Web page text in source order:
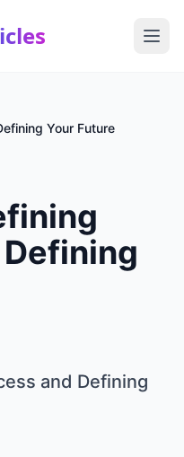
Your Future
and Defining